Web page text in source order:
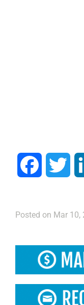
Facebook
Posted on Mar 10,